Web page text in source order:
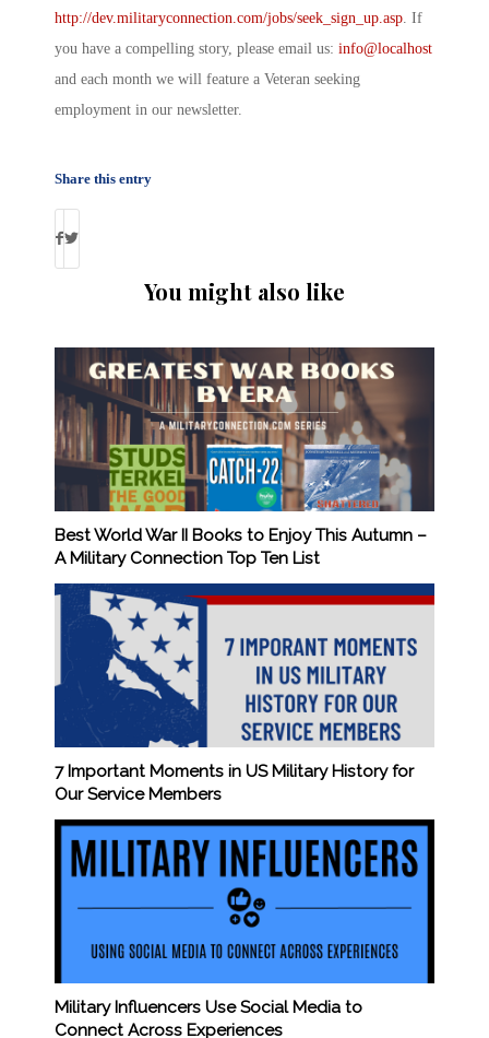
http://dev.militaryconnection.com/jobs/seek_sign_up.asp. If
you have a compelling story, please email us: info@localhost
and each month we will feature a Veteran seeking
employment in our newsletter.
Share this entry
You might also like
Best World War II Books to Enjoy This Autumn –
A Military Connection Top Ten List
7 Important Moments in US Military History for
Our Service Members
Military Influencers Use Social Media to
Connect Across Experiences